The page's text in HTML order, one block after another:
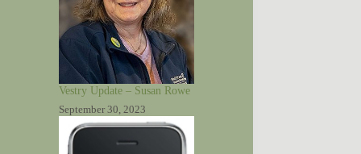
Vestry Update – Susan Rowe
September 30, 2023